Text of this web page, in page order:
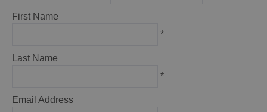
First Name
*
Last Name
*
Email Address